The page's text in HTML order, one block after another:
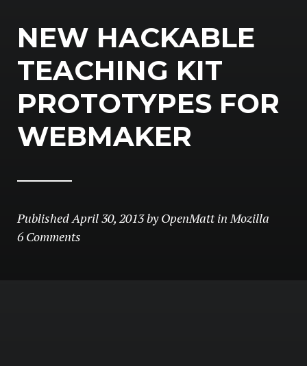
NEW HACKABLE
TEACHING KIT
PROTOTYPES FOR
WEBMAKER
PublishedApril 30, 2013byOpenMatt inMozilla
6 Comments